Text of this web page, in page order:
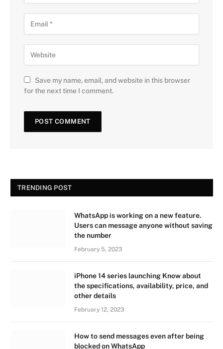
Save my name, email, and website in this browser
for the next time I comment.
TRENDING POST
WhatsApp is working on a new feature.
Users can message anyone without saving
the number
February 5, 2023
iPhone 14 series launching Know about
the specifications, availability, price, and
other details
February 12, 2023
How to send messages even after being
blocked on WhatsApp